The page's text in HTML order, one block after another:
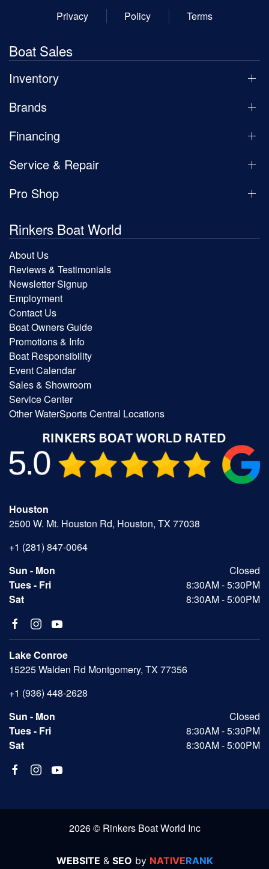
Privacy
Policy Terms
Boat Sales
Inventory
Brands
Financing
Service & Repair
Pro Shop
Rinkers Boat World
About Us
Reviews & Testimonials
Newsletter Signup
Employment
Contact Us
Boat Owners Guide
Promotions & Info
Boat Responsibility
Event Calendar
Sales & Showroom
Service Center
Other WaterSports Central Locations
Houston
2500 W. Mt. Houston Rd, Houston, TX 77038
+1 (281) 847-0064
Sun - Mon
Closed
Tues - Fri
8:30AM - 5:30PM
Sat
8:30AM - 5:00PM
Lake Conroe
15225 Walden Rd Montgomery, TX 77356
+1 (936) 448-2628
Sun - Mon
Closed
Tues - Fri
8:30AM - 5:30PM
Sat
8:30AM - 5:00PM
2026 © Rinkers Boat World Inc
WEBSITE & SEO by NATIVERANK